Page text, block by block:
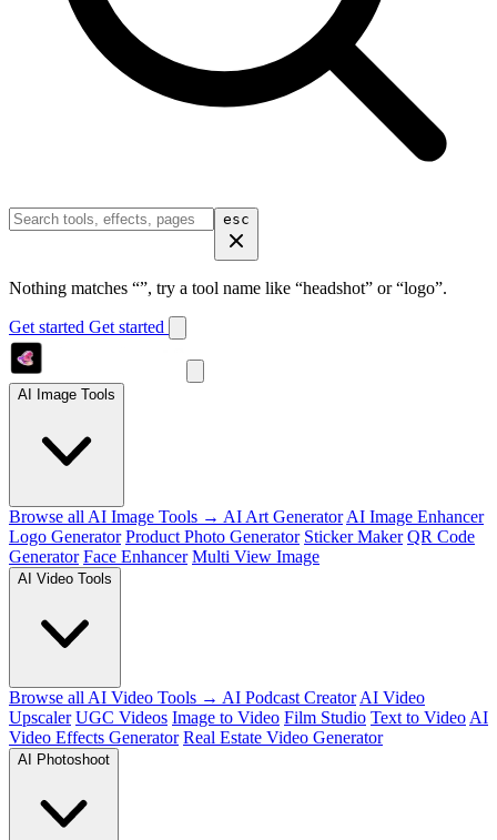
esc
Nothing matches “”, try a tool name like “headshot” or “logo”.
Get started Get started
AI Image Tools
Browse all AI Image Tools → AI Art Generator AI Image Enhancer
Logo Generator Product Photo Generator Sticker Maker QR Code
Generator Face Enhancer Multi View Image
AI Video Tools
Browse all AI Video Tools → AI Podcast Creator AI Video
Upscaler UGC Videos Image to Video Film Studio Text to Video AI
Video Effects Generator Real Estate Video Generator
AI Photoshoot